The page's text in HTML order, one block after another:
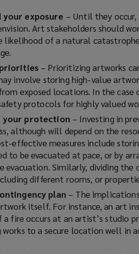
your exposure – Until they
Art stakeholders should
likelihood of a natural
– Prioritizing artworks
involve storing high-value
exposed locations. In the
protocols for highly valued
your protection – Investing in
although will depend on the
effective measures include
to be evacuated at pace, or by
evacuation. Similarly, dividing
different rooms, or
plan – The
itself. For instance, an art
fire occurs at an artist’s studio
to a secure location well in